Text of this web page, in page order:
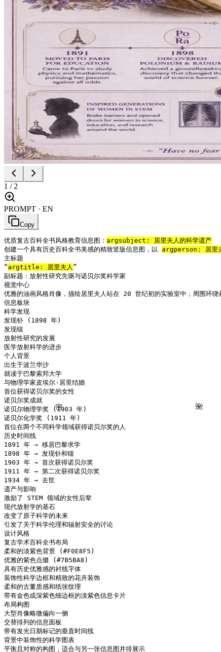
🌸 🌺
1 / 2
PROMPT · EN
Copy
优质复古百科全书风格教育信息图： argsubject: 居里夫人的科学遗产
创建一个具有历史百科全书美感的精致竖版信息图，以 argperson: 居里
主标题
“argtitle: 居里夫人 ”
副标题：放射性研究先驱与诺贝尔奖科学家
视觉中心
优雅的油画风格肖像，描绘居里夫人站在 20 世纪初的实验室中，周围环
信息板块
科学发现
发现钋 (1898 年)
发现镭
放射性研究的发展
医学放射科学的进步
个人背景
出生于波兰华沙
就读于巴黎索邦大学
与物理学家皮埃尔·居里结婚
首位获得诺贝尔奖的女性
诺贝尔奖成就
诺贝尔物理学奖 (1903 年)
诺贝尔化学奖 (1911 年)
首位在两个不同科学领域获得诺贝尔奖的人
历史时间线
1891 年 → 移居巴黎求学
1898 年 → 发现钋和镭
1903 年 → 首次获得诺贝尔奖
1911 年 → 第二次获得诺贝尔奖
1934 年 → 去世
遗产与影响
激励了 STEM 领域的女性后辈
现代放射学的基石
改变了原子科学的未来
引发了关于科学伦理和辐射安全的讨论
设计风格
复古学术百科全书布局
柔和的淡紫色背景 (#F0E8F5)
优雅的紫色点缀 (#7B5BA8)
具有历史优雅感的衬线字体
装饰性科学边框和精致的花卉装饰
柔和的古董质感和纸张纹理
带有金色或深紫色细边框的淡紫色信息卡片
布局构图
大型肖像略微偏向一侧
交替排列的信息面板
带有发光日期标记的垂直时间线
背景中装饰性的科学图表
平衡且对称的构图，适合与另一张信息图并排展示